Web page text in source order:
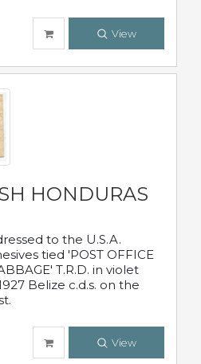
View
HONDURAS
to the U.S.A.
tied 'POST OFFICE
T.R.D. in violet
Belize c.d.s. on the
View